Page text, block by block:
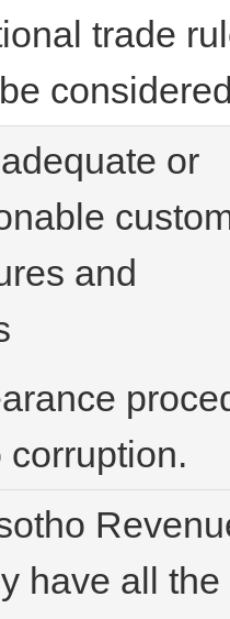
trade
or
and
corruption.
have all